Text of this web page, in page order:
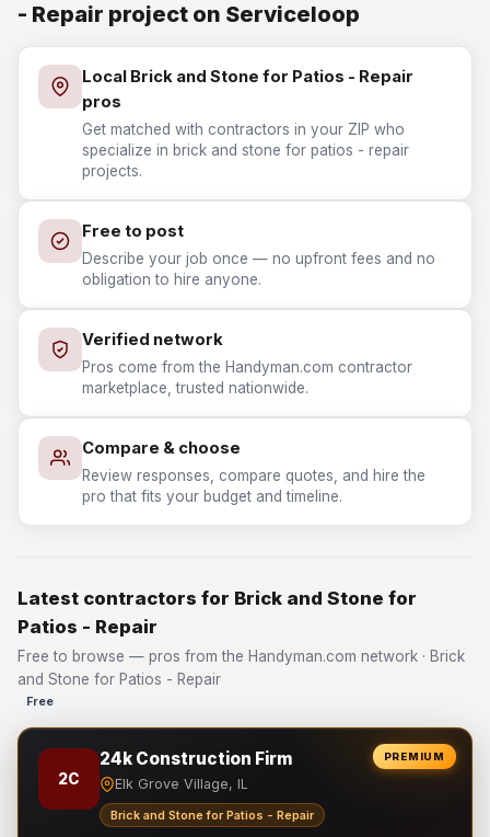
- Repair project on Serviceloop
Local Brick and Stone for Patios - Repair
pros
Get matched with contractors in your ZIP who
specialize in brick and stone for patios - repair
projects.
Free to post
Describe your job once — no upfront fees and no
obligation to hire anyone.
Verified network
Pros come from the Handyman.com contractor
marketplace, trusted nationwide.
Compare & choose
Review responses, compare quotes, and hire the
pro that fits your budget and timeline.
Latest contractors for Brick and Stone for
Patios - Repair
Free to browse — pros from the Handyman.com network · Brick
and Stone for Patios - Repair
Free
PREMIUM
2C
24k Construction Firm
Elk Grove Village, IL
Brick and Stone for Patios - Repair